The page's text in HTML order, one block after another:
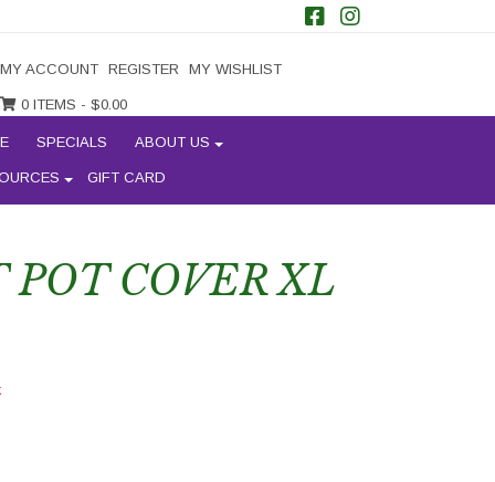
MY ACCOUNT REGISTER MY WISHLIST
0 ITEMS - $0.00
SPECIALS ABOUT US
GIFT CARD
COVER XL